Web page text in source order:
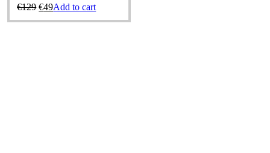
€129 Original
price
€49Current
price
Add to cart